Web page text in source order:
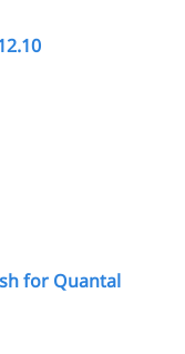
for Quantal